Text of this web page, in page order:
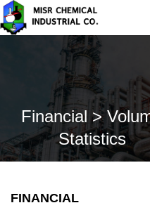
Financial >
Statistics
FINANCIAL